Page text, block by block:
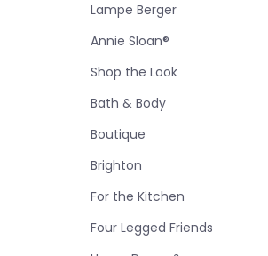
Lampe Berger
Annie Sloan®
Shop the Look
Bath & Body
Boutique
Brighton
For the Kitchen
Four Legged Friends